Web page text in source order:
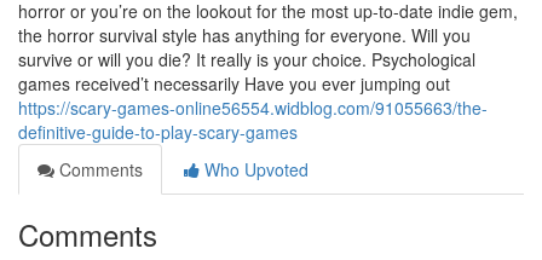
horror or you’re on the lookout for the most up-to-date indie gem,
the horror survival style has anything for everyone. Will you
survive or will you die? It really is your choice. Psychological
games received’t necessarily Have you ever jumping out
https://scary-games-online56554.widblog.com/91055663/the-
definitive-guide-to-play-scary-games
Comments
Who Upvoted
Comments